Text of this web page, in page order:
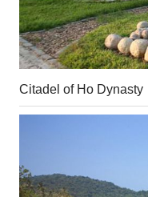
Citadel of Ho Dynasty